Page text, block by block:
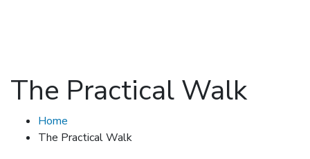
The Practical Walk
Home
The Practical Walk